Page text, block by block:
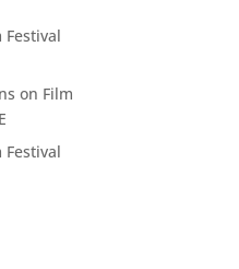
Festival
on Film
Festival